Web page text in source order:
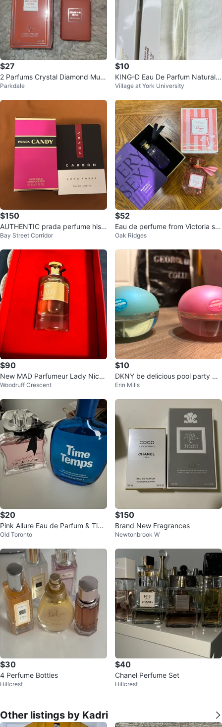
$27
2 Parfums Crystal Diamond Mus
k Eau de Parfum Vaporisateur Sp
Parkdale
$10
KING-D Eau De Parfum Natural S
pray 35 mL
Village at York University
$150
AUTHENTIC prada perfume his a
nd hers
Bay Street Corridor
$52
Eau de perfume from Victoria se
cret
Oak Ridges
$90
New MAD Parfumeur Lady Niche
Series Extrait de Parfum 50ml
Woodruff Crescent
$10
DKNY be delicious pool party pe
rfume 50 ml. One or both.
Erin Mills
$20
Pink Allure Eau de Parfum & Tim
e Temps for Men Fragrances
Old Toronto
$150
Brand New Fragrances
Newtonbrook W
$30
4 Perfume Bottles
Hillcrest
$40
Chanel Perfume Set
Hillcrest
Other listings by Kadri